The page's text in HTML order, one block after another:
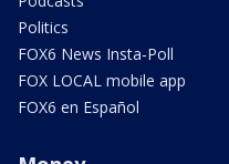
Politics
FOX6 News Insta-Poll
FOX LOCAL mobile app
FOX6 en Español